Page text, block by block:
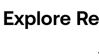
Explore